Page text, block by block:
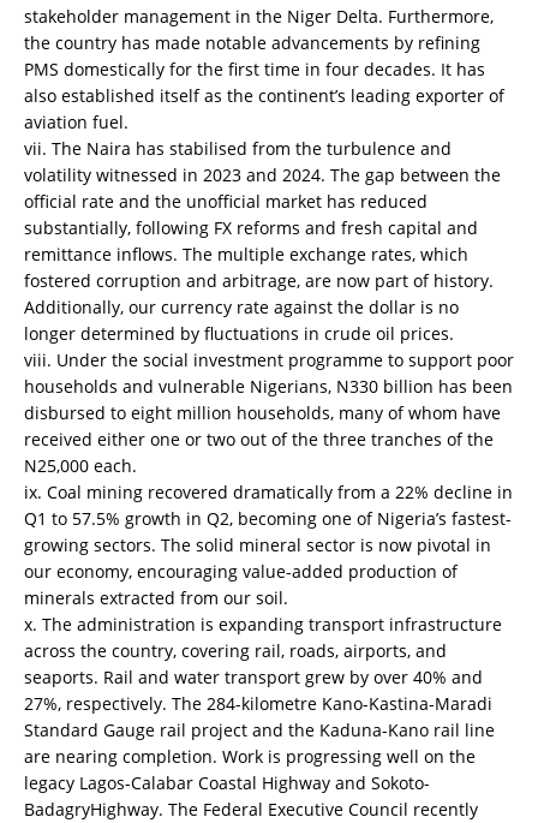
stakeholder management in the Niger Delta. Furthermore,
the country has made notable advancements by refining
PMS domestically for the first time in four decades. It has
also established itself as the continent’s leading exporter of
aviation fuel.
vii. The Naira has stabilised from the turbulence and
volatility witnessed in 2023 and 2024. The gap between the
official rate and the unofficial market has reduced
substantially, following FX reforms and fresh capital and
remittance inflows. The multiple exchange rates, which
fostered corruption and arbitrage, are now part of history.
Additionally, our currency rate against the dollar is no
longer determined by fluctuations in crude oil prices.
viii. Under the social investment programme to support poor
households and vulnerable Nigerians, N330 billion has been
disbursed to eight million households, many of whom have
received either one or two out of the three tranches of the
N25,000 each.
ix. Coal mining recovered dramatically from a 22% decline in
Q1 to 57.5% growth in Q2, becoming one of Nigeria’s fastest-
growing sectors. The solid mineral sector is now pivotal in
our economy, encouraging value-added production of
minerals extracted from our soil.
x. The administration is expanding transport infrastructure
across the country, covering rail, roads, airports, and
seaports. Rail and water transport grew by over 40% and
27%, respectively. The 284-kilometre Kano-Kastina-Maradi
Standard Gauge rail project and the Kaduna-Kano rail line
are nearing completion. Work is progressing well on the
legacy Lagos-Calabar Coastal Highway and Sokoto-
BadagryHighway. The Federal Executive Council recently